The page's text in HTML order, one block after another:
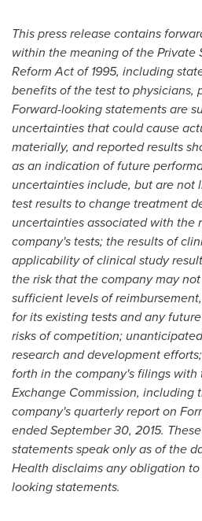
This press release contains
within the meaning of the Private
Reform Act of 1995, including
benefits of the test to physicians,
Forward-looking statements are
uncertainties that could cause
materially, and reported results
as an indication of future
uncertainties include, but are not
test results to change treatment
uncertainties associated with the
company's tests; the results of
applicability of clinical study
the risk that the company may
sufficient levels of
for its existing tests and any
risks of competition;
research and development
forth in the company's filings with
Exchange Commission, including
company's quarterly report on
ended September 30, 2015.
statements speak only as of the
Health disclaims any obligation
looking statements.